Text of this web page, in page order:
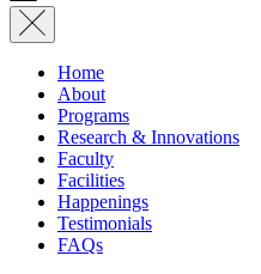
Home
About
Programs
Research & Innovations
Faculty
Facilities
Happenings
Testimonials
FAQs